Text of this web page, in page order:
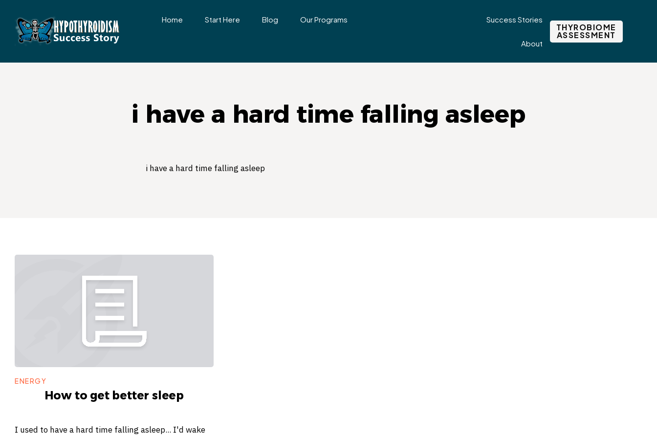
Home Start Here Blog Our Programs Success Stories
About
THYROBIOME
ASSESSMENT
i have a hard time falling asleep
i have a hard time falling asleep
ENERGY
How to get better sleep
I used to have a hard time falling asleep... I'd wake